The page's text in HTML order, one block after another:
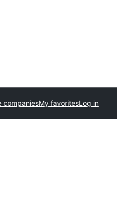
companiesMy favoritesLog in